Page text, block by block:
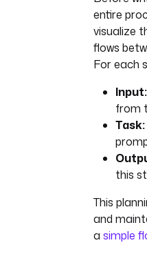
entire
visualize
flows
For each
Input:
from
Task:
this
This
and
a simple